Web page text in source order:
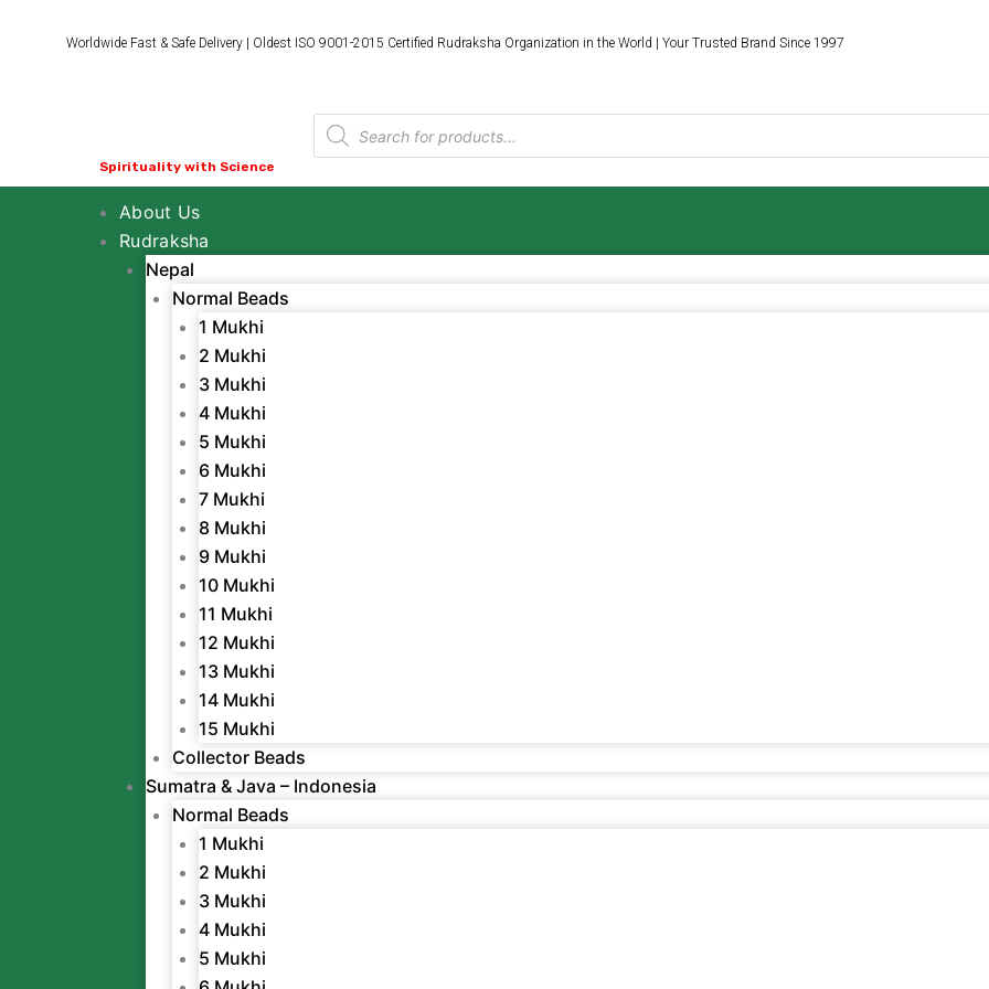
Worldwide Fast & Safe Delivery | Oldest ISO 9001-2015 Certified Rudraksha Organization in the World | Your Trusted Brand Since 1997
Spirituality with Science
Products
search
About Us
Rudraksha
Nepal
Normal Beads
1 Mukhi
2 Mukhi
3 Mukhi
4 Mukhi
5 Mukhi
6 Mukhi
7 Mukhi
8 Mukhi
9 Mukhi
10 Mukhi
11 Mukhi
12 Mukhi
13 Mukhi
14 Mukhi
15 Mukhi
Collector Beads
Sumatra & Java – Indonesia
Normal Beads
1 Mukhi
2 Mukhi
3 Mukhi
4 Mukhi
5 Mukhi